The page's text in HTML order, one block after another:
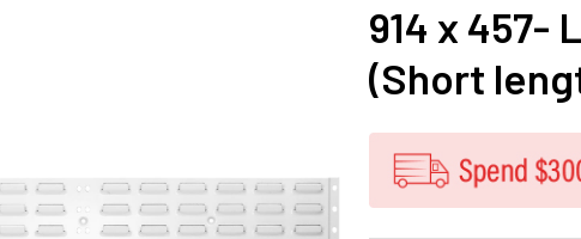
914 x 457-
(Short